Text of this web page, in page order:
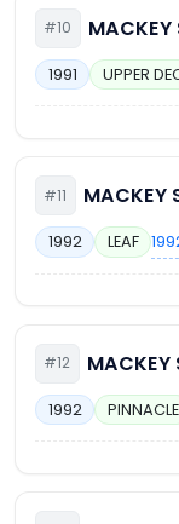
#10 MACKEY
1991 UPPER
#11 MACKEY
1992 LEAF
#12 MACKEY
1992 PINNACLE